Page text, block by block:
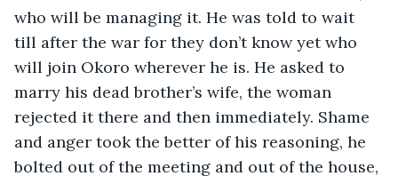
who will be managing it. He was told to wait
till after the war for they don’t know yet who
will join Okoro wherever he is. He asked to
marry his dead brother’s wife, the woman
rejected it there and then immediately. Shame
and anger took the better of his reasoning, he
bolted out of the meeting and out of the house,